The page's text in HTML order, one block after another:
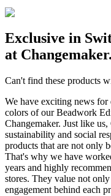
Exclusive in
at Changemaker.
Can't find these products
We have exciting news
colors of our Beadwork
Changemaker. Just like
sustainability and social
products that are not only
That's why we have
years and highly
stores. They value not
engagement behind each